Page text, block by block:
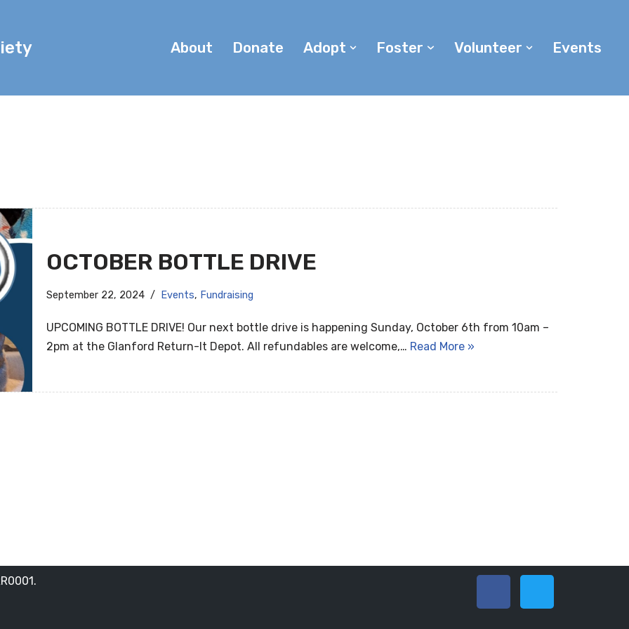
About Donate Adopt Foster Volunteer Events
OCTOBER BOTTLE DRIVE
September 22, 2024 Events, Fundraising
UPCOMING BOTTLE DRIVE! Our next bottle drive is happening Sunday, October 6th from 10am –
2pm at the Glanford Return-It Depot. All refundables are welcome,… Read More »